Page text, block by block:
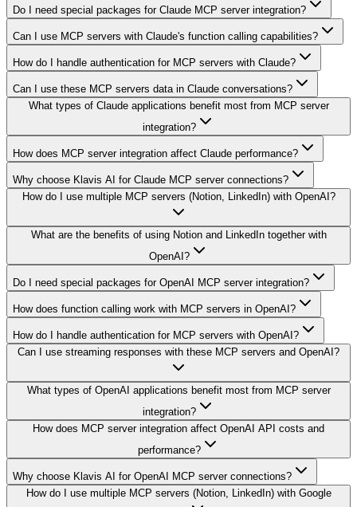
Do I need special packages for Claude MCP server integration?
Can I use MCP servers with Claude's function calling capabilities?
How do I handle authentication for MCP servers with Claude?
Can I use these MCP servers data in Claude conversations?
What types of Claude applications benefit most from MCP server
integration?
How does MCP server integration affect Claude performance?
Why choose Klavis AI for Claude MCP server connections?
How do I use multiple MCP servers (Notion, LinkedIn) with OpenAI?
What are the benefits of using Notion and LinkedIn together with
OpenAI?
Do I need special packages for OpenAI MCP server integration?
How does function calling work with MCP servers in OpenAI?
How do I handle authentication for MCP servers with OpenAI?
Can I use streaming responses with these MCP servers and OpenAI?
What types of OpenAI applications benefit most from MCP server
integration?
How does MCP server integration affect OpenAI API costs and
performance?
Why choose Klavis AI for OpenAI MCP server connections?
How do I use multiple MCP servers (Notion, LinkedIn) with Google